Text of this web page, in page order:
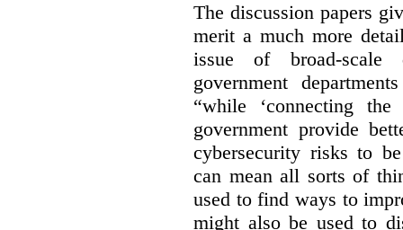
The discussion papers
merit a much more
issue of broad-scale
government
“while ‘connecting
government provide
cybersecurity risks to
can mean all sorts of
used to find ways to
might also be used to